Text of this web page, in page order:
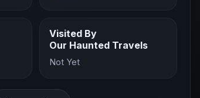
Visited By
Our Haunted Travels
Not Yet